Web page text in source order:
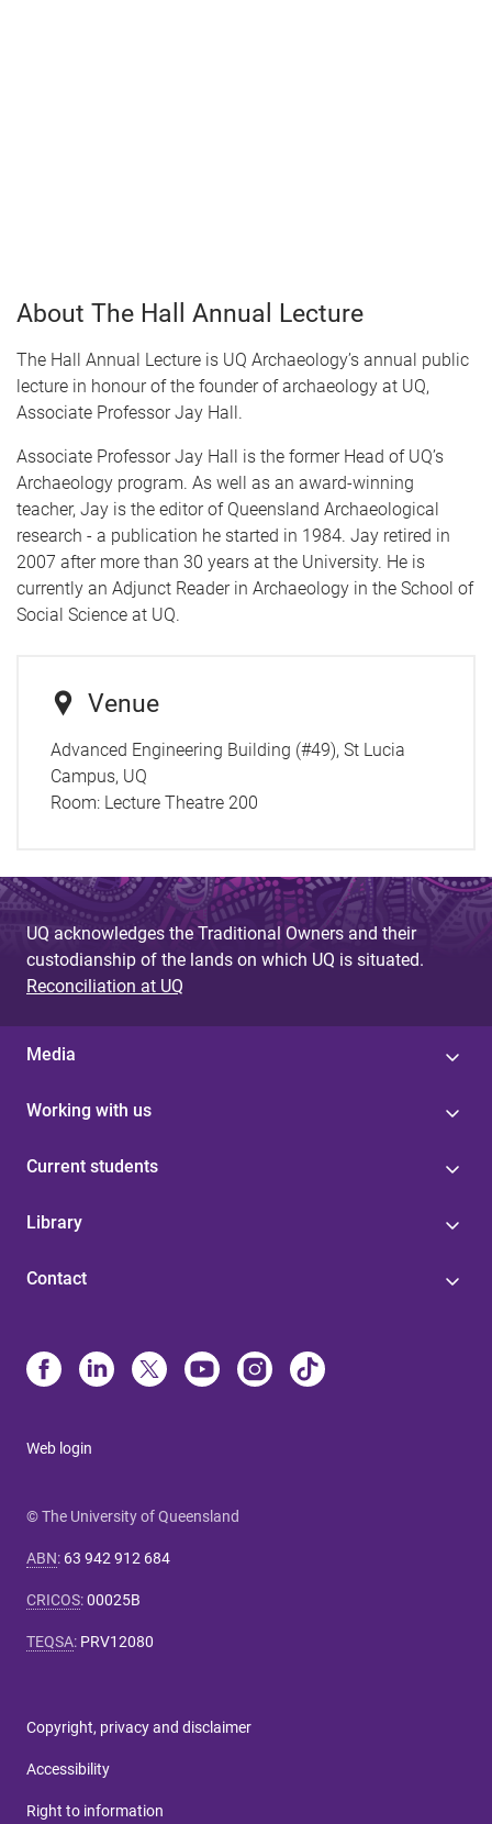
About The Hall Annual Lecture
The Hall Annual Lecture is UQ Archaeology’s annual public
lecture in honour of the founder of archaeology at UQ,
Associate Professor Jay Hall.
Associate Professor Jay Hall is the former Head of UQ’s
Archaeology program. As well as an award-winning
teacher, Jay is the editor of Queensland Archaeological
research - a publication he started in 1984. Jay retired in
2007 after more than 30 years at the University. He is
currently an Adjunct Reader in Archaeology in the School of
Social Science at UQ.
Venue
Advanced Engineering Building (#49), St Lucia
Campus, UQ
Room: Lecture Theatre 200
UQ acknowledges the Traditional Owners and their
custodianship of the lands on which UQ is situated.
Reconciliation at UQ
Media
Working with us
Current students
Library
Contact
Web login
© The University of Queensland
ABN: 63 942 912 684
CRICOS:00025B
TEQSA: PRV12080
Copyright, privacy and disclaimer
Accessibility
Right to information